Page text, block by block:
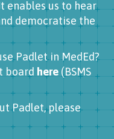
enables us to hear
democratise the
Padlet in MedEd?
board here (BSMS
Padlet, please